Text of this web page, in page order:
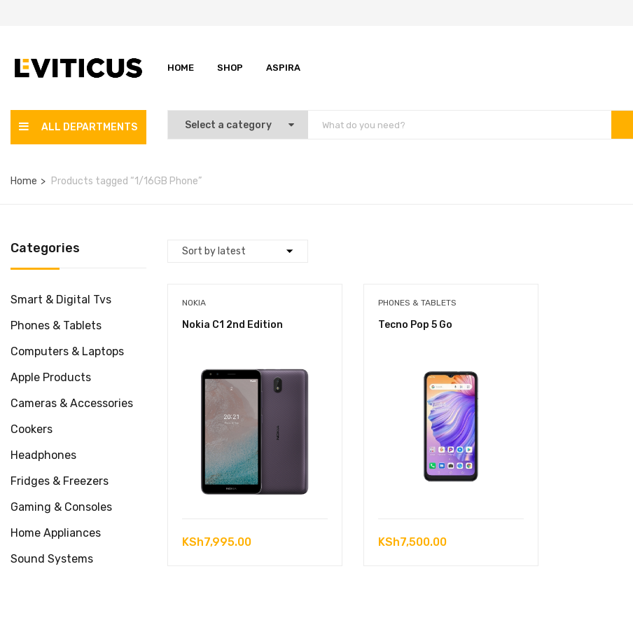
HOME SHOP ASPIRA
ALL DEPARTMENTS
Home Products tagged “1/16GB Phone”
Categories
Smart & Digital Tvs
Phones & Tablets
Computers & Laptops
Apple Products
Cameras & Accessories
Cookers
Headphones
Fridges & Freezers
Gaming & Consoles
Home Appliances
Sound Systems
NOKIA
Nokia C1 2nd Edition
KSh7,995.00
PHONES & TABLETS
Tecno Pop 5 Go
KSh7,500.00